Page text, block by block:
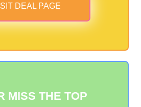
DEAL PAGE
MISS THE TOP